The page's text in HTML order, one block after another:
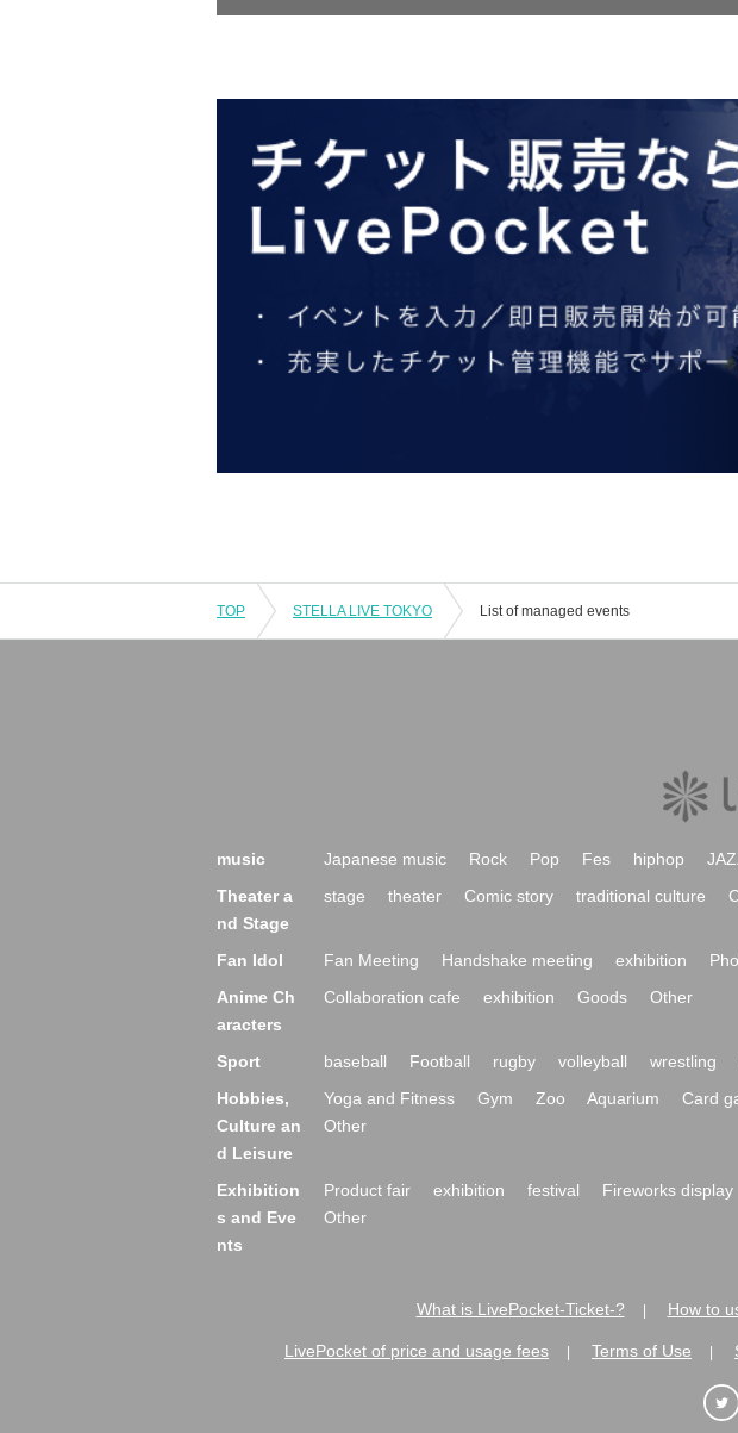
TOP STELLA LIVE TOKYO List of managed events
music Japanese music Rock Pop Fes hiphop
Theater a
nd Stage
stage theater Comic story traditional culture
Fan Idol Fan Meeting Handshake meeting exhibition
Anime Ch
aracters
Collaboration cafe exhibition Goods Other
Sport baseball Football rugby volleyball wrestling
Hobbies,
Culture an
d Leisure
Yoga and Fitness Gym Zoo Aquarium Card
Other
Exhibition
s and Eve
nts
Product fair exhibition festival Fireworks display
Other
What is LivePocket-Ticket-? How to
LivePocket of price and usage fees Terms of Use